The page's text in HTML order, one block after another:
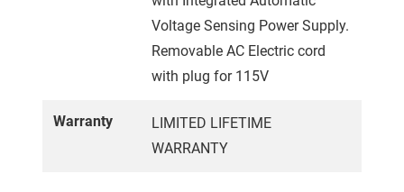
Voltage Sensing Power Supply.
Removable AC Electric cord
with plug for 115V
Warranty
LIMITED LIFETIME
WARRANTY